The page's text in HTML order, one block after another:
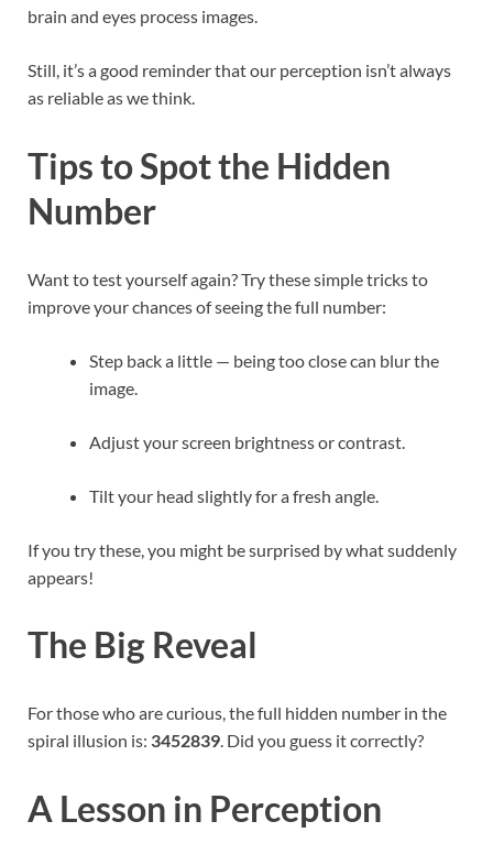
brain and eyes process images.
Still, it’s a good reminder that our perception isn’t always
as reliable as we think.
Tips to Spot the Hidden
Number
Want to test yourself again? Try these simple tricks to
improve your chances of seeing the full number:
Step back a little — being too close can blur the
image.
Adjust your screen brightness or contrast.
Tilt your head slightly for a fresh angle.
If you try these, you might be surprised by what suddenly
appears!
The Big Reveal
For those who are curious, the full hidden number in the
spiral illusion is: 3452839. Did you guess it correctly?
A Lesson in Perception